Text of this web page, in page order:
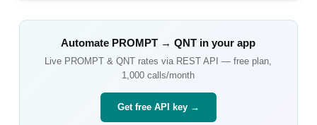
Automate PROMPT →QNT in your app
Live PROMPT &QNT rates via REST API — free plan,
1,000 calls/month
Get free API key →